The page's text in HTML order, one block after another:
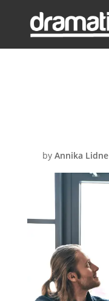
byAnnika Lidne